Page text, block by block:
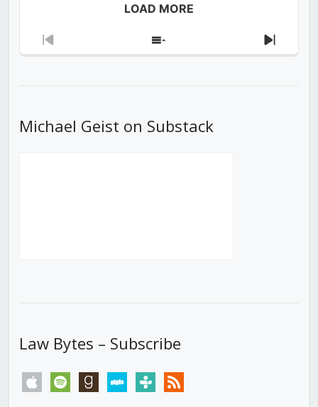
LOAD MORE
Previous
Show
Next
Michael Geist on Substack
Law Bytes – Subscribe
apple spotify goodreadsstitchertunein rss